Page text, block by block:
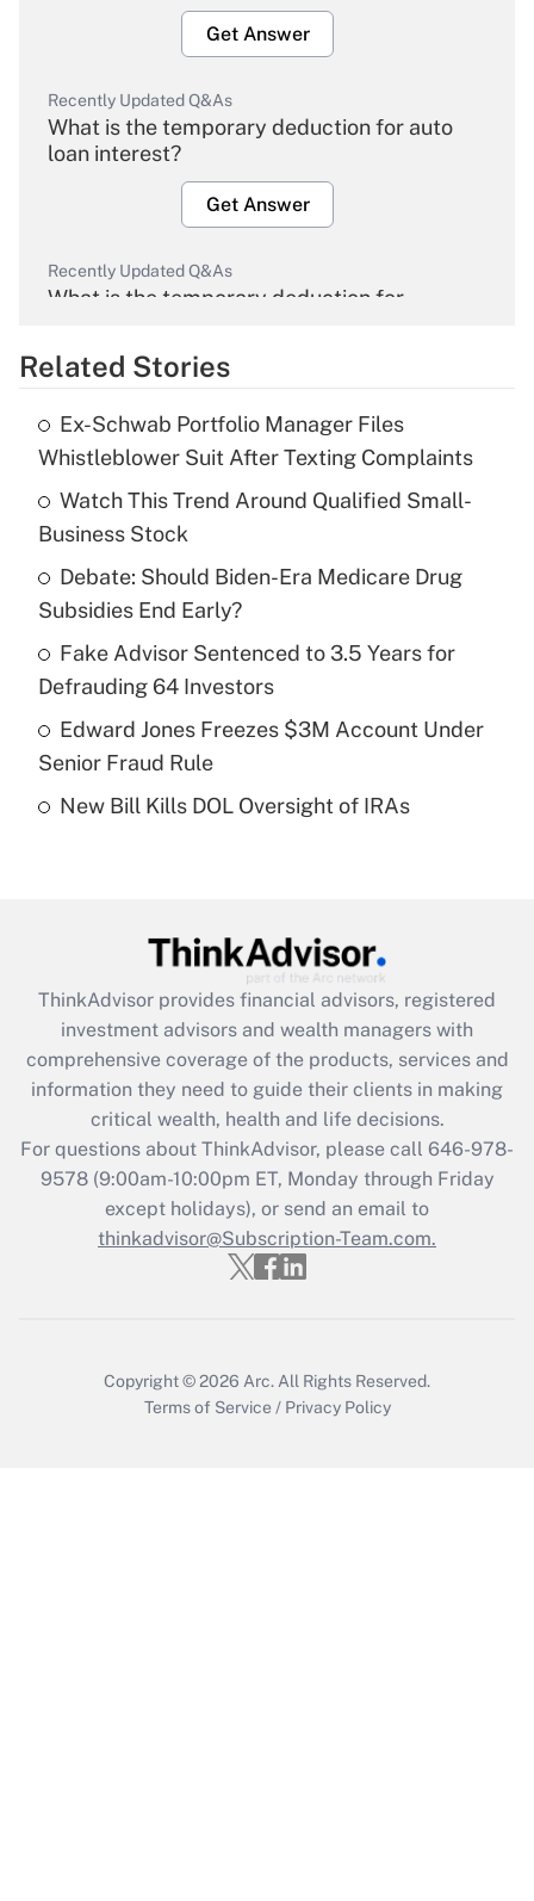
Get Answer
Recently Updated Q&As
What is the temporary deduction for auto
loan interest?
Get Answer
Recently Updated Q&As
What is the temporary deduction for
Get Answer
What is the temporary deduction for tip
income?
Recently Updated Q&As
What is a high deductible health plan for
purposes of an HSA?
Get Answer
Are remote workers eligible for leave
What is the CARES Act employee
retention tax credit that was available
during 2020 and 2021?
Get Answer
Recently Updated Q&As
Who must file a return?
Get Answer
Related Stories
Ex-Schwab Portfolio Manager Files
Whistleblower Suit After Texting Complaints
Watch This Trend Around Qualified Small-
Business Stock
Debate: Should Biden-Era Medicare Drug
Subsidies End Early?
Fake Advisor Sentenced to 3.5 Years for
Defrauding 64 Investors
Edward Jones Freezes $3M Account Under
Senior Fraud Rule
New Bill Kills DOL Oversight of IRAs
ThinkAdvisor provides financial advisors, registered
investment advisors and wealth managers with
comprehensive coverage of the products, services and
information they need to guide their clients in making
critical wealth, health and life decisions.
For questions about ThinkAdvisor, please call 646-978-
9578(9:00am-10:00pm ET, Monday through Friday
except holidays), or send an email to
thinkadvisor@Subscription-Team.com.
Copyright © 2026 Arc. All Rights Reserved.
Terms of Service / Privacy Policy